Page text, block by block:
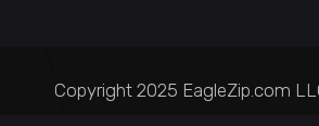
Copyright 2025 EagleZip.com